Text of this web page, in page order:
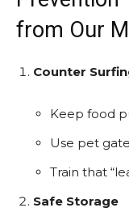
from Our
Counter
Keep food
Use pet
Train that
Safe Storage